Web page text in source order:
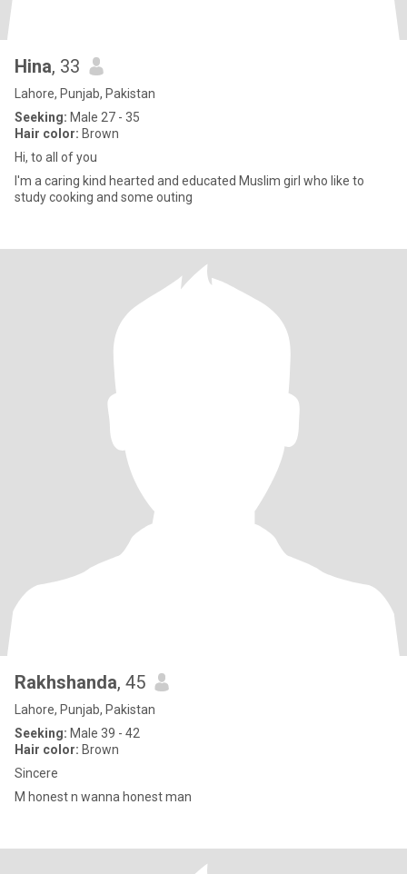
Hina, 33
Lahore, Punjab, Pakistan
Seeking: Male 27 - 35
Hair color: Brown
Hi, to all of you
I'm a caring kind hearted and educated Muslim girl who like to
study cooking and some outing
Rakhshanda, 45
Lahore, Punjab, Pakistan
Seeking: Male 39 - 42
Hair color: Brown
Sincere
M honest n wanna honest man